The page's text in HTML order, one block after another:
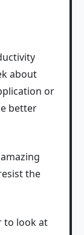
about
or
better
the
to look at